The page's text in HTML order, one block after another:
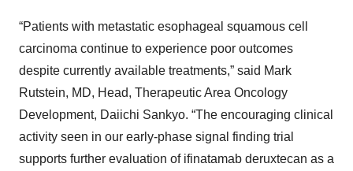
“Patients with metastatic esophageal squamous cell
carcinoma continue to experience poor outcomes
despite currently available treatments,” said Mark
Rutstein, MD, Head, Therapeutic Area Oncology
Development, Daiichi Sankyo. “The encouraging clinical
activity seen in our early-phase signal finding trial
supports further evaluation of ifinatamab deruxtecan as a